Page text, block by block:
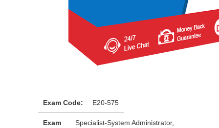
Exam Code: E20-575
Exam
Specialist-System Administrator,